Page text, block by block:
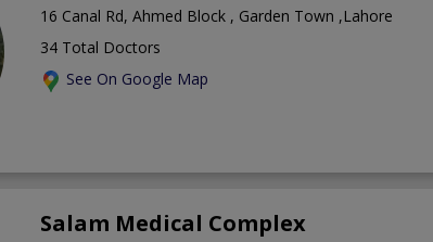
16 Canal Rd, Ahmed Block , Garden Town ,Lahore
34 Total Doctors
See On Google Map
Salam Medical Complex